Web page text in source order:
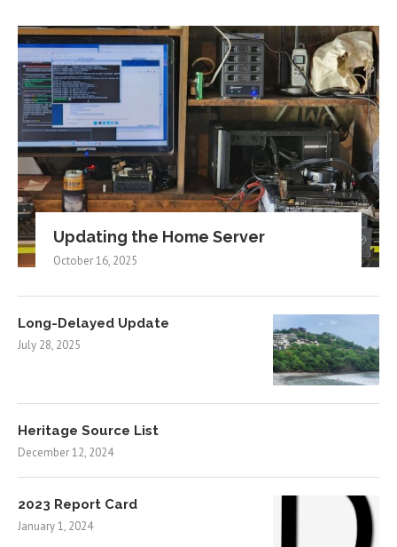
Updating the Home Server
October 16, 2025
Long-Delayed Update
July 28, 2025
Heritage Source List
December 12, 2024
2023 Report Card
January 1, 2024